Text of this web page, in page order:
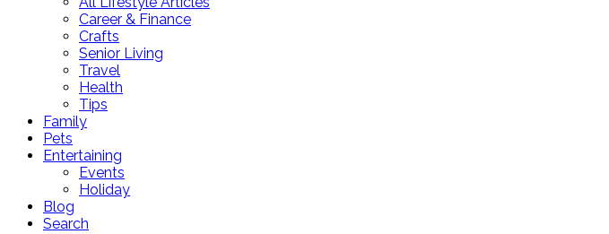
Career & Finance
Crafts
Senior Living
Travel
Health
Tips
Family
Pets
Entertaining
Events
Holiday
Blog
Search